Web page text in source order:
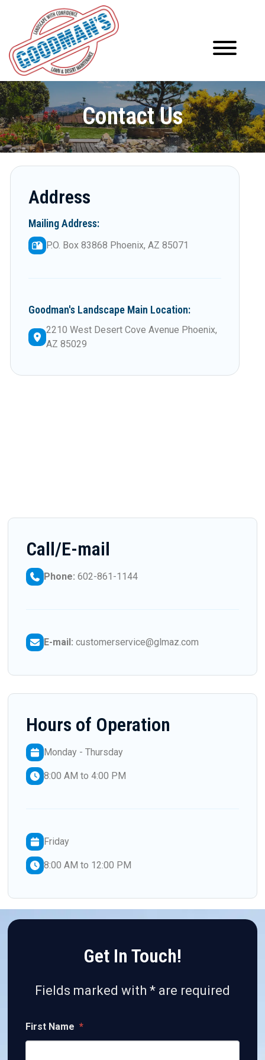
Contact Us
Address
Mailing Address:
P.O. Box 83868 Phoenix, AZ 85071
Goodman's Landscape Main Location:
2210 West Desert Cove Avenue Phoenix,
AZ 85029
Call/E-mail
Phone: 602-861-1144
E-mail: customerservice@glmaz.com
Hours of Operation
Monday - Thursday
8:00 AM to 4:00 PM
Friday
8:00 AM to 12:00 PM
Get In Touch!
Fields marked with * are required
First Name *